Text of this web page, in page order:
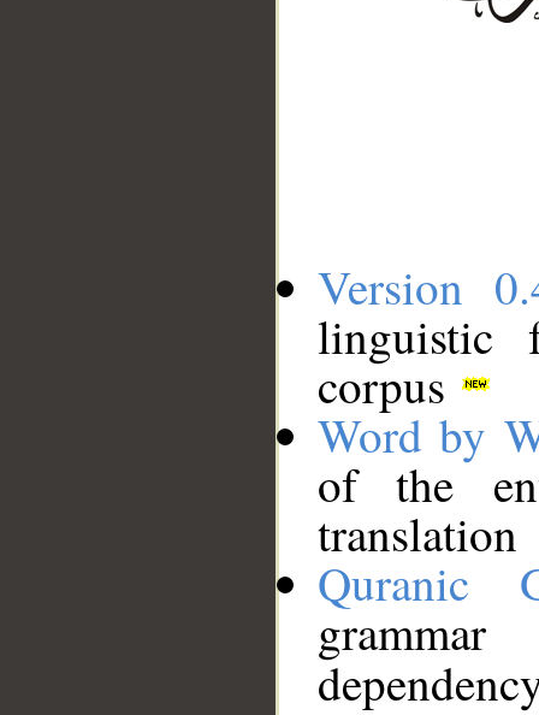
Version
linguistic
corpus
Word by
of the
translation
Quranic